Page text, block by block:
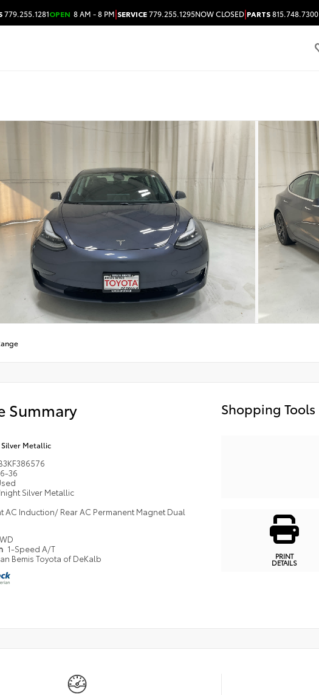
779.255.1281OPEN 8 AM - 8 PM|SERVICE779.255.1295NOW CLOSED|PARTS815.748.7300
Summary
Metallic
36
Silver Metallic
AC Induction/ Rear AC Permanent Magnet Dual
1-Speed A/T
Bemis Toyota of DeKalb
Shopping Tools
PRINT
DETAILS